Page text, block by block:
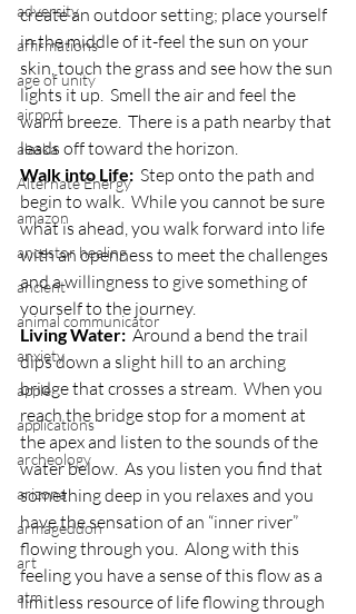
adversity
affirmations
age of unity
airport
alaska
Alternate Energy
amazon
ancestor healing
ancient
animal communicator
anxiety
apple
applications
archeology
arizona
armageddon
art
atm
create an outdoor setting; place yourself
in the middle of it-feel the sun on your
skin, touch the grass and see how the sun
lights it up.  Smell the air and feel the
warm breeze.  There is a path nearby that
leads off toward the horizon.
Walk into Life: Step onto the path and
begin to walk.  While you cannot be sure
what is ahead, you walk forward into life
with an openness to meet the challenges
and a willingness to give something of
yourself to the journey.
Living Water: Around a bend the trail
dips down a slight hill to an arching
bridge that crosses a stream.  When you
reach the bridge stop for a moment at
the apex and listen to the sounds of the
water below.  As you listen you find that
something deep in you relaxes and you
have the sensation of an “inner river”
flowing through you.  Along with this
feeling you have a sense of this flow as a
limitless resource of life flowing through